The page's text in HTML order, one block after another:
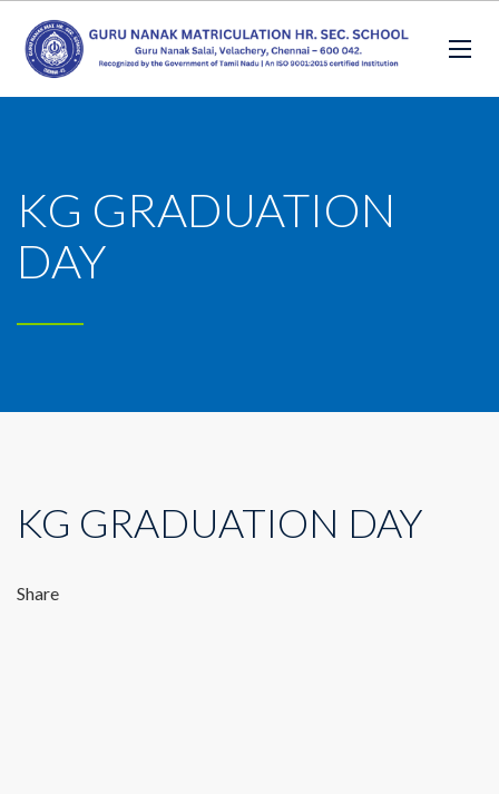
KG GRADUATION
DAY
KG GRADUATION DAY
Share